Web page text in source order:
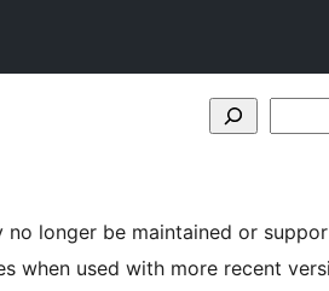
no longer be maintained or
when used with more recent